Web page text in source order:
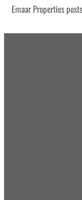
Emaar Properties